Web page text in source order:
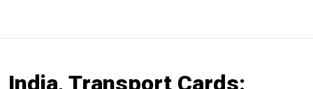
India, Transport Cards: